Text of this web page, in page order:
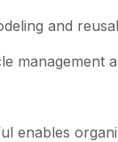
and
management
enables